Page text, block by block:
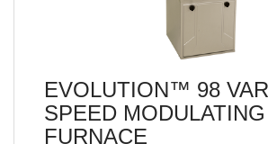
EVOLUTION™ 98
SPEED
FURNACE